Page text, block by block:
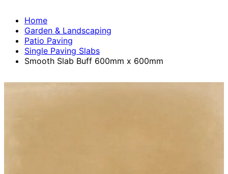
Home
Garden & Landscaping
Patio Paving
Single Paving Slabs
Smooth Slab Buff 600mm x 600mm